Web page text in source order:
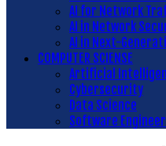
AI for Network
AI in Network
AI in Next-
COMPUTER SCIENSE
Artificial
Cybersecurity
Data Science
Software